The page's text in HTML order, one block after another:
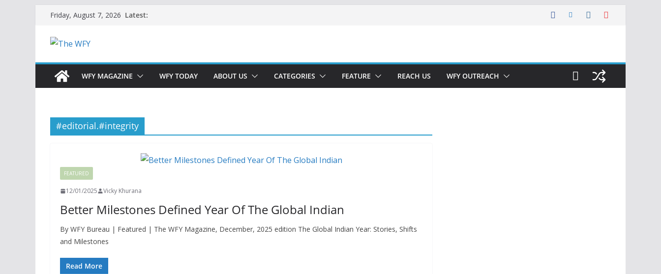
content
Friday, August 7, 2026 Latest:
WFY MAGAZINE WFY TODAY ABOUT US CATEGORIES FEATURE REACH US WFY OUTREACH
#editorial.#integrity
FEATURED
12/01/2025 Vicky Khurana
Better Milestones Defined Year Of The Global Indian
By WFY Bureau | Featured | The WFY Magazine, December, 2025 edition The Global Indian Year: Stories, Shifts
and Milestones
Read More